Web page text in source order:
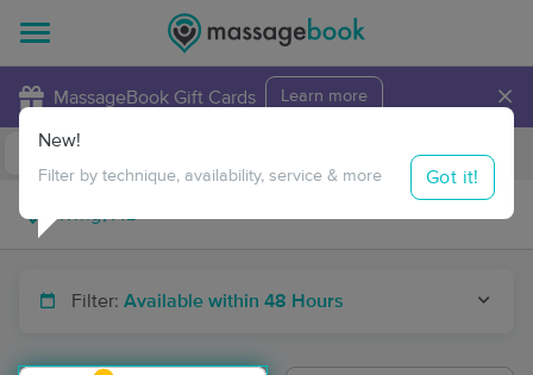
MassageBook Gift Cards Learn more ×
Travel to me
Filter: Available within 48 Hours
New!
Filter by technique, availability, service & more Got it!